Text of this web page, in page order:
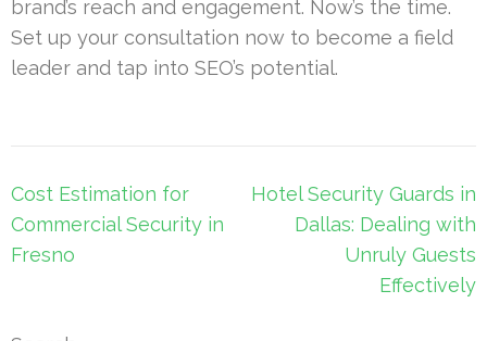
brand’s reach and engagement. Now’s the time.
Set up your consultation now to become a field
leader and tap into SEO’s potential.
Post
navigation
Cost Estimation for
Commercial Security in
Fresno
Hotel Security Guards in
Dallas: Dealing with
Unruly Guests
Effectively